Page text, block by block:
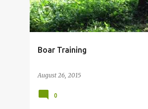
Boar Training
August 26, 2015
0